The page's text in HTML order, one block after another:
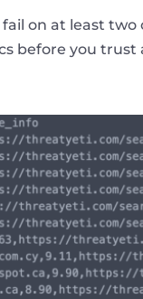
on at least
before you trust